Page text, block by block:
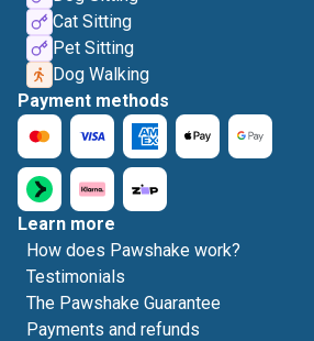
Cat Sitting
Pet Sitting
Dog Walking
Payment methods
Learn more
How does Pawshake work?
Testimonials
The Pawshake Guarantee
Payments and refunds